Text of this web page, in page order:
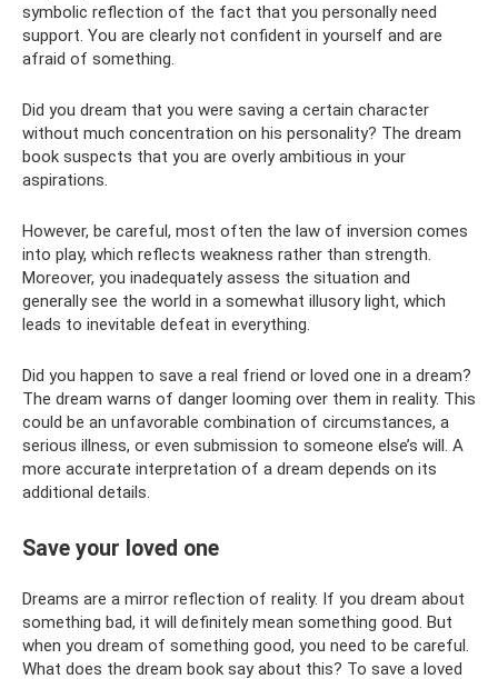
symbolic reflection of the fact that you personally need
support. You are clearly not confident in yourself and are
afraid of something.
Did you dream that you were saving a certain character
without much concentration on his personality? The dream
book suspects that you are overly ambitious in your
aspirations.
However, be careful, most often the law of inversion comes
into play, which reflects weakness rather than strength.
Moreover, you inadequately assess the situation and
generally see the world in a somewhat illusory light, which
leads to inevitable defeat in everything.
Did you happen to save a real friend or loved one in a dream?
The dream warns of danger looming over them in reality. This
could be an unfavorable combination of circumstances, a
serious illness, or even submission to someone else’s will. A
more accurate interpretation of a dream depends on its
additional details.
Save your loved one
Dreams are a mirror reflection of reality. If you dream about
something bad, it will definitely mean something good. But
when you dream of something good, you need to be careful.
What does the dream book say about this? To save a loved